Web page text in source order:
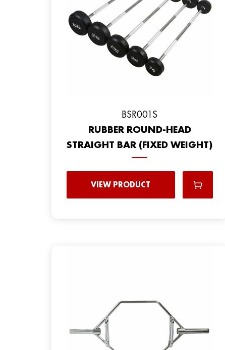
BSR001S
RUBBER ROUND-HEAD
STRAIGHT BAR (FIXED WEIGHT)
VIEW PRODUCT